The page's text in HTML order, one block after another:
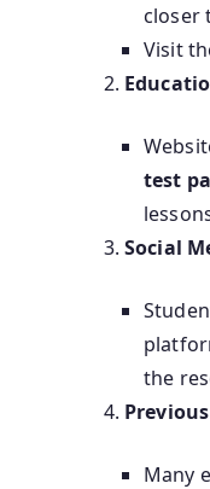
closer
Visit
test
Social
the
Previous
Many